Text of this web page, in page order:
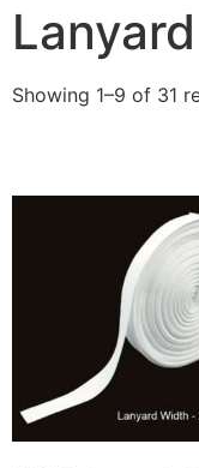
Showing 1–9 of 31